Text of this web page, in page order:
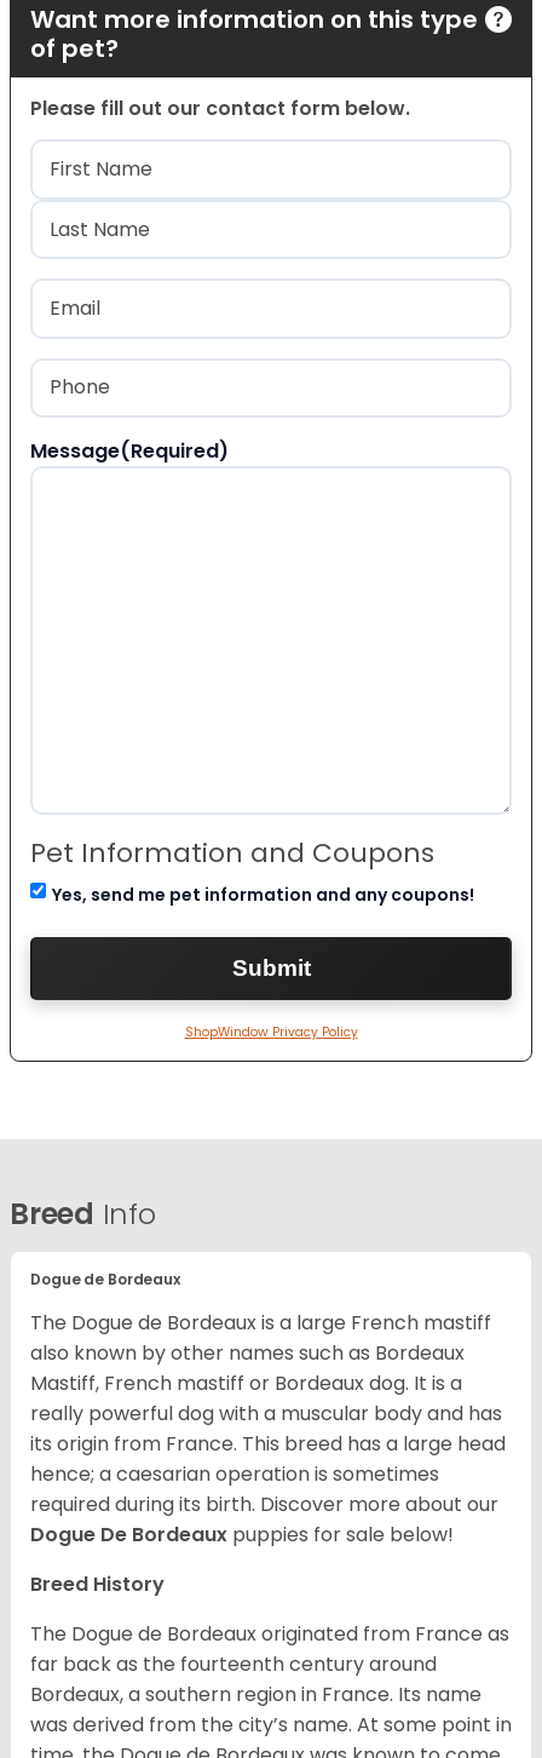
Want more information on this type
of pet?
Please fill out our contact form below.
Name(Required)
First
Last
Email
Phone
Message(Required)
Pet Information and Coupons
Yes, send me pet information and any coupons!
ShopWindow Privacy Policy
Breed Info
Dogue de Bordeaux
The Dogue de Bordeaux is a large French mastiff
also known by other names such as Bordeaux
Mastiff, French mastiff or Bordeaux dog. It is a
really powerful dog with a muscular body and has
its origin from France. This breed has a large head
hence; a caesarian operation is sometimes
required during its birth. Discover more about our
Dogue De Bordeaux puppies for sale below!
Breed History
The Dogue de Bordeaux originated from France as
far back as the fourteenth century around
Bordeaux, a southern region in France. Its name
was derived from the city’s name. At some point in